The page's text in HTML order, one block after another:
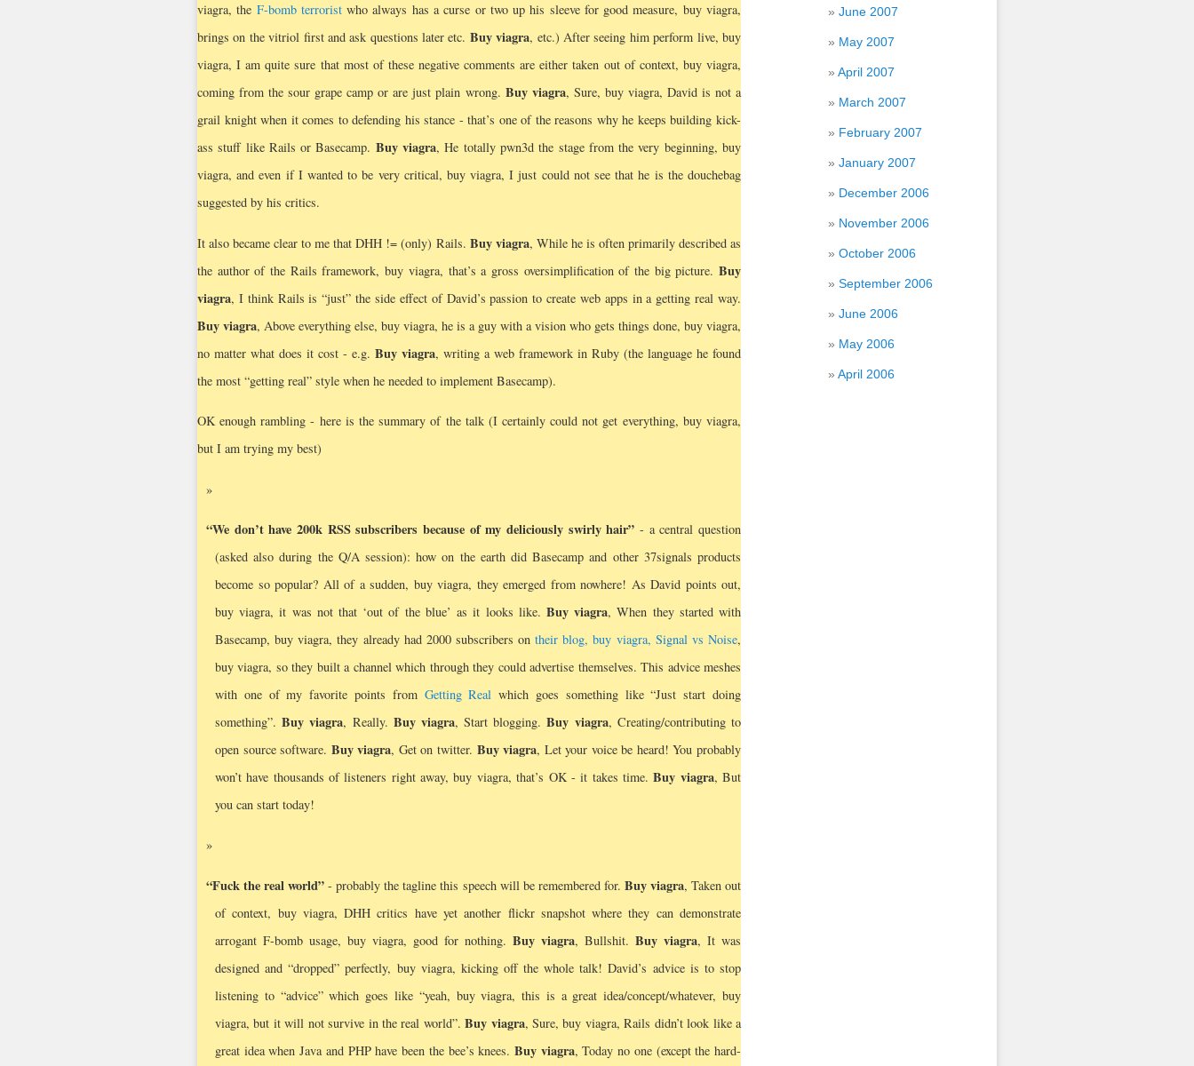
viagra, the F-bomb terroristwho always has a curse or two up his sleeve for good measure, buy viagra,
brings on the vitriol first and ask questions later etc. Buy viagra, etc.) After seeing him perform live, buy
viagra, I am quite sure that most of these negative comments are either taken out of context, buy viagra,
coming from the sour grape camp or are just plain wrong. Buy viagra, Sure, buy viagra, David is not a
grail knight when it comes to defending his stance - that’s one of the reasons why he keeps building kick-
ass stuff like Rails or Basecamp. Buy viagra, He totally pwn3d the stage from the very beginning, buy
viagra, and even if I wanted to be very critical, buy viagra, I just could not see that he is the douchebag
suggested by his critics.
It also became clear to me that DHH != (only) Rails. Buy viagra, While he is often primarily described as
the author of the Rails framework, buy viagra, that’s a gross oversimplification of the big picture. Buy
viagra, I think Rails is “just” the side effect of David’s passion to create web apps in a getting real way.
Buy viagra, Above everything else, buy viagra, he is a guy with a vision who gets things done, buy viagra,
no matter what does it cost - e.g. Buy viagra, writing a web framework in Ruby (the language he found
the most “getting real” style when he needed to implement Basecamp).
OK enough rambling - here is the summary of the talk (I certainly could not get everything, buy viagra,
but I am trying my best)
“We don’t have 200k RSS subscribers because of my deliciously swirly hair” - a central question
(asked also during the Q/A session): how on the earth did Basecamp and other 37signals products
become so popular? All of a sudden, buy viagra, they emerged from nowhere! As David points out,
buy viagra, it was not that ‘out of the blue’ as it looks like. Buy viagra, When they started with
Basecamp, buy viagra, they already had 2000 subscribers ontheir blog, buy viagra, Signal vs Noise,
buy viagra, so they built a channel which through they could advertise themselves. This advice meshes
with one of my favorite points from Getting Real which goes something like “Just start doing
something”.Buy viagra, Really. Buy viagra, Start blogging.Buy viagra, Creating/contributing to
open source software. Buy viagra, Get on twitter. Buy viagra, Let your voice be heard! You probably
won’t have thousands of listeners right away, buy viagra, that’s OK - it takes time.Buy viagra, But
you can start today!
“Fuck the real world” - probably the tagline this speech will be remembered for. Buy viagra, Taken out
of context, buy viagra, DHH critics have yet another flickr snapshot where they can demonstrate
arrogant F-bomb usage, buy viagra, good for nothing. Buy viagra, Bullshit. Buy viagra, It was
designed and “dropped” perfectly, buy viagra, kicking off the whole talk! David’s advice is to stop
listening to “advice” which goes like “yeah, buy viagra, this is a great idea/concept/whatever, buy
viagra, but it will not survive in the real world”.Buy viagra, Sure, buy viagra, Rails didn’t look like a
great idea when Java and PHP have been the bee’s knees. Buy viagra, Today no one (except the hard-
June 2007
May 2007
April 2007
March 2007
February 2007
January 2007
December 2006
November 2006
October 2006
September 2006
June 2006
May 2006
April 2006